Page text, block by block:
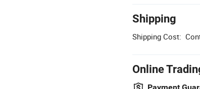
Shipping
Shipping Cost:
Online